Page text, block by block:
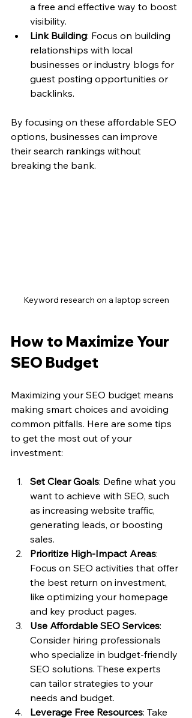
a free and effective way to boost
visibility.
Link Building: Focus on building
relationships with local
businesses or industry blogs for
guest posting opportunities or
backlinks.
By focusing on these affordable SEO
options, businesses can improve
their search rankings without
breaking the bank.
Keyword research on a laptop screen
How to Maximize Your
SEO Budget
Maximizing your SEO budget means
making smart choices and avoiding
common pitfalls. Here are some tips
to get the most out of your
investment:
Set Clear Goals: Define what you
want to achieve with SEO, such
as increasing website traffic,
generating leads, or boosting
sales.
Prioritize High-Impact Areas:
Focus on SEO activities that offer
the best return on investment,
like optimizing your homepage
and key product pages.
Use Affordable SEO Services:
Consider hiring professionals
who specialize in budget-friendly
SEO solutions. These experts
can tailor strategies to your
needs and budget.
Leverage Free Resources: Take